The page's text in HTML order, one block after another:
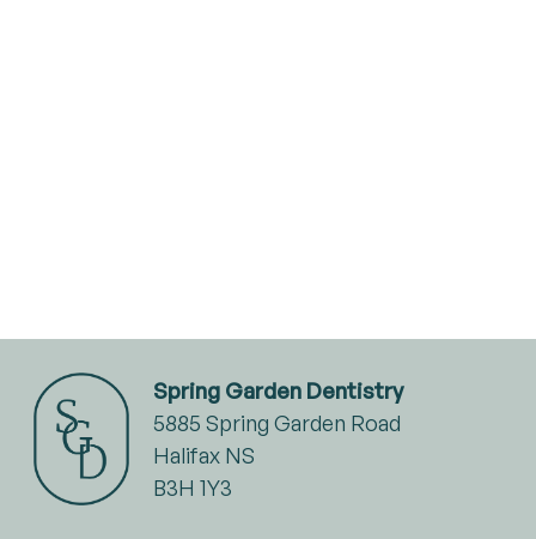
Spring Garden Dentistry
5885 Spring Garden Road
Halifax NS
B3H 1Y3